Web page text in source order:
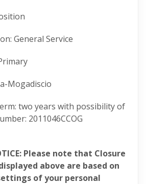
: General Service
Mogadiscio
two years with possibility of
: 2011046CCOG
Please note that Closure
above are based on
of your personal